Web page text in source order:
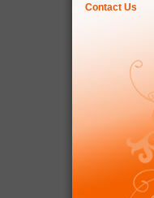
Contact Us